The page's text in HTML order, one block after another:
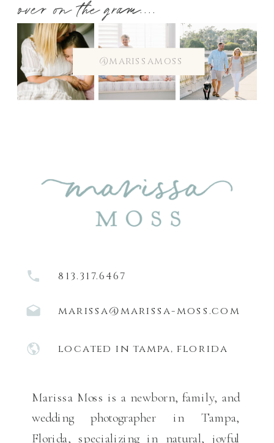
@marissamoss
over on the gram....
813.317.6467
marissa@marissa-moss.com
located in tampa, florida
Marissa Moss is a newborn, family, and
wedding photographer in Tampa,
Florida, specializing in natural, joyful